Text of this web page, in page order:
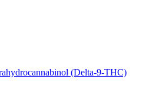
(Delta-9-THC)